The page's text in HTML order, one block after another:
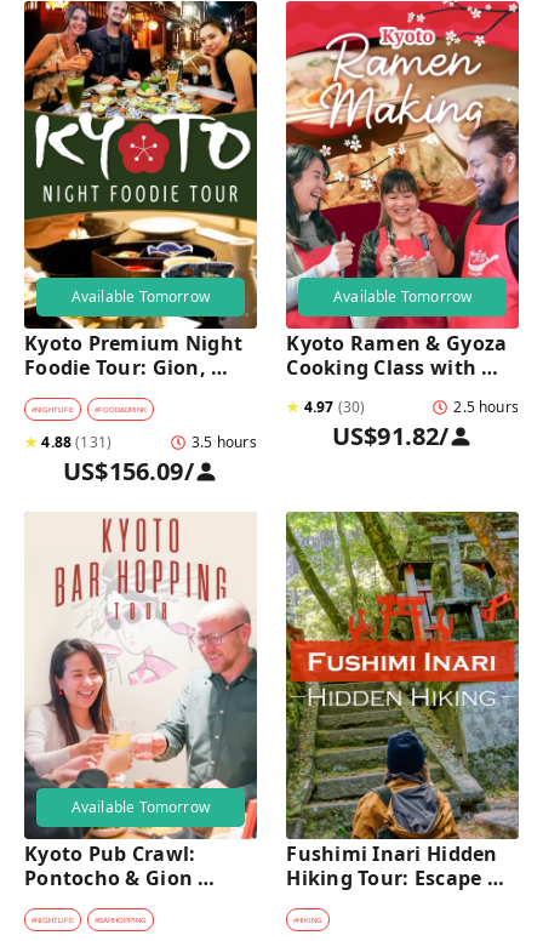
Available Tomorrow
Kyoto Premium Night
Foodie Tour: Gion,
Pontocho, Hidden Eats
& Sake
#NIGHTLIFE #FOOD&DRINK
★4.88(131) 3.5 hours
US$156.09/
Available Tomorrow
Kyoto Ramen & Gyoza
Cooking Class with
★ 4.97 (30) 2.5 hours
US$91.82/
Available Tomorrow
Kyoto Pub Crawl:
Pontocho & Gion
Hidden Alley Bars Tour
#NIGHTLIFE #BARHOPPING
Fushimi Inari Hidden
Hiking Tour: Escape
Crowds & Explore
Secret Trails
#HIKING